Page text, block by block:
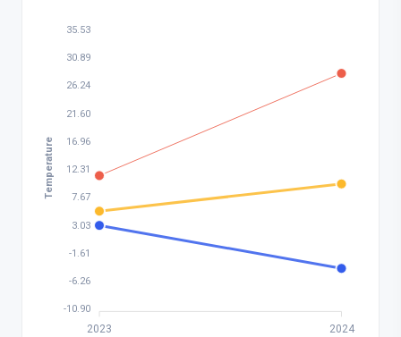
2023 2024
35.53
30.89
26.24
21.60
16.96
12.31
7.67
3.03
-1.61
-6.26
-10.90
Temperature